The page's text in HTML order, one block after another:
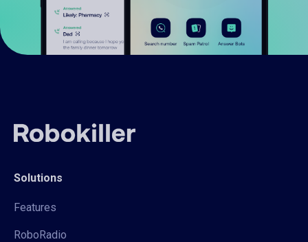
Solutions
Features
RoboRadio